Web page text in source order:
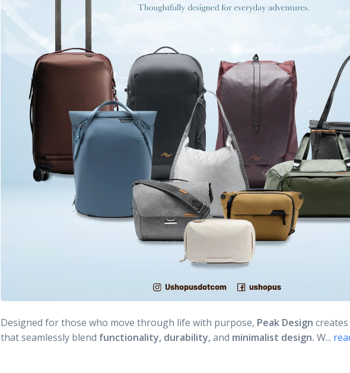
Designed for those who move through life with purpose, Peak Design creates
that seamlessly blend functionality, durability,and minimalist design. W...